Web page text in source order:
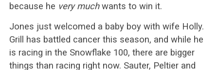
because he very muchwants to win it.
Jones just welcomed a baby boy with wife Holly.
Grill has battled cancer this season, and while he
is racing in the Snowflake 100, there are bigger
things than racing right now. Sauter, Peltier and